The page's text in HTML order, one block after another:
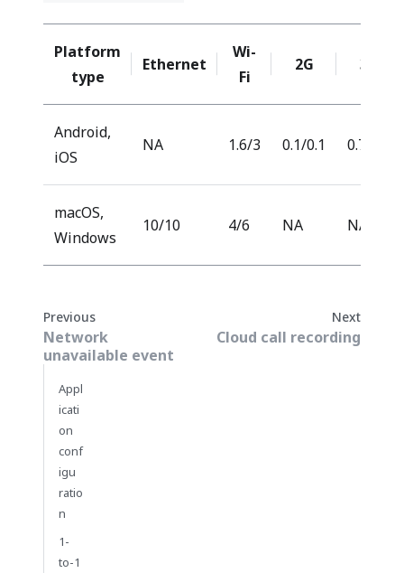
Platform
type
Ethernet
Wi-
Fi
2G 3G
Android,
iOS
NA 1.6/3 0.1/0.1 0.7/0.7
macOS,
Windows
10/10 4/6 NA NA
Previous
Network
unavailable event
Next
Cloud call recording
Appl
icati
on
conf
igu
ratio
n
1-
to-1